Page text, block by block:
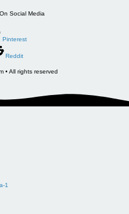
Social Media
Pinterest
Reddit
• All rights reserved
1